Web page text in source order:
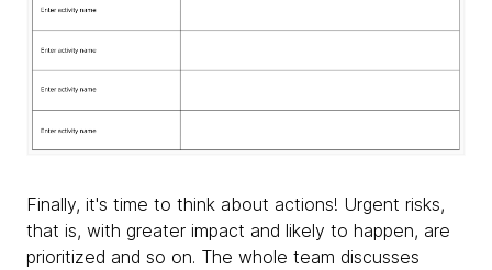
Finally, it's time to think about actions! Urgent risks,
that is, with greater impact and likely to happen, are
prioritized and so on. The whole team discusses